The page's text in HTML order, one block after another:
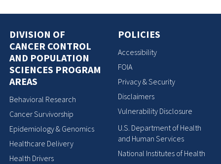
DIVISION OF
CANCER CONTROL
AND POPULATION
SCIENCES PROGRAM
AREAS
Behavioral Research
Cancer Survivorship
Epidemiology & Genomics
Healthcare Delivery
Health Drivers
POLICIES
Accessibility
FOIA
Privacy & Security
Disclaimers
Vulnerability Disclosure
U.S. Department of Health
and Human Services
National Institutes of Health